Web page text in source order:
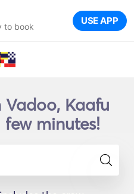
to book USE APP
Kaafu
minutes!